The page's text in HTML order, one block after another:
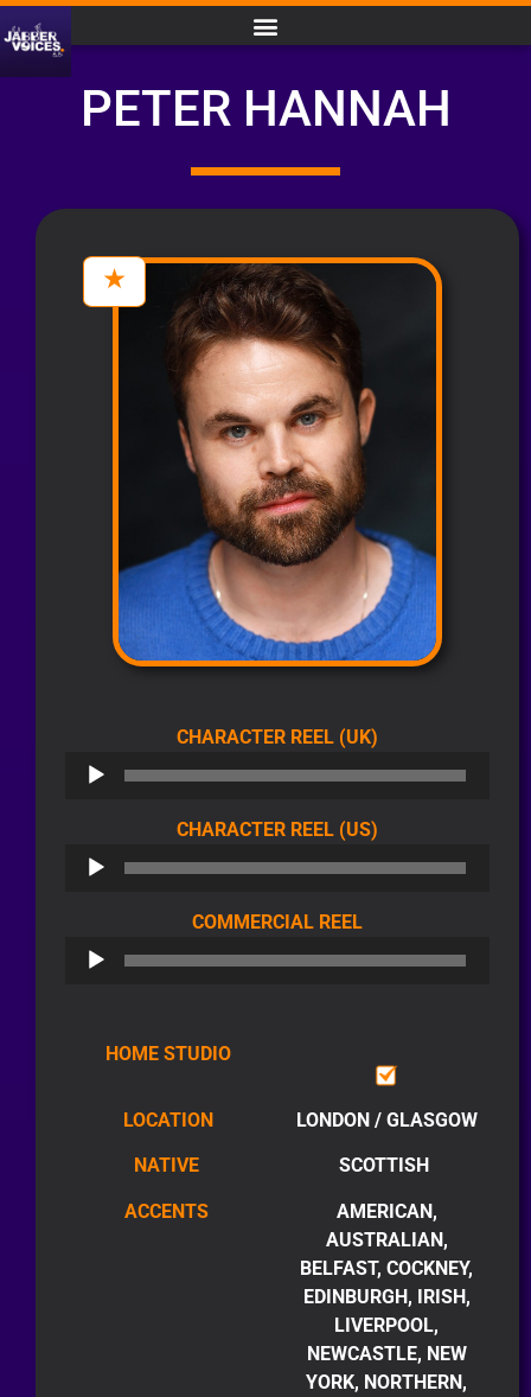
PETER HANNAH
CHARACTER REEL (UK)
CHARACTER REEL (US)
PLAYER
COMMERCIAL REELAUDIO
PLAYER
HOME STUDIO
LOCATION LONDON / GLASGOW
NATIVE SCOTTISH
ACCENTS
AMERICAN,
AUSTRALIAN,
BELFAST, COCKNEY,
EDINBURGH, IRISH,
LIVERPOOL,
NEWCASTLE, NEW
YORK, NORTHERN,